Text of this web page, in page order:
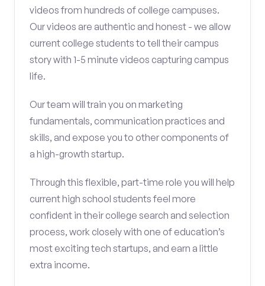
videos from hundreds of college campuses.
Our videos are authentic and honest - we allow
current college students to tell their campus
story with 1-5 minute videos capturing campus
life.
Our team will train you on marketing
fundamentals, communication practices and
skills, and expose you to other components of
a high-growth startup.
Through this flexible, part-time role you will help
current high school students feel more
confident in their college search and selection
process, work closely with one of education’s
most exciting tech startups, and earn a little
extra income.